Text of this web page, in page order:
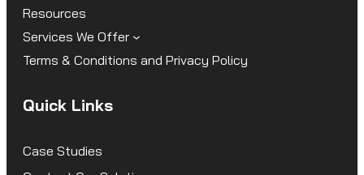
Resources
Services We Offer
Terms & Conditions and Privacy Policy
Quick Links
Case Studies